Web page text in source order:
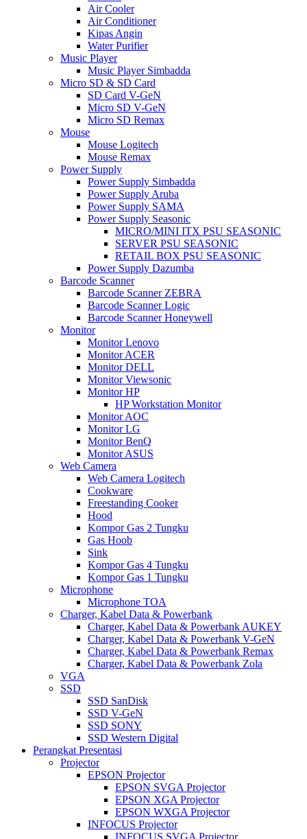
Air Cooler
Air Conditioner
Kipas Angin
Water Purifier
Music Player
Music Player Simbadda
Micro SD & SD Card
SD Card V-GeN
Micro SD V-GeN
Micro SD Remax
Mouse
Mouse Logitech
Mouse Remax
Power Supply
Power Supply Simbadda
Power Supply Aruba
Power Supply SAMA
Power Supply Seasonic
MICRO/MINI ITX PSU SEASONIC
SERVER PSU SEASONIC
RETAIL BOX PSU SEASONIC
Power Supply Dazumba
Barcode Scanner
Barcode Scanner ZEBRA
Barcode Scanner Logic
Barcode Scanner Honeywell
Monitor
Monitor Lenovo
Monitor ACER
Monitor DELL
Monitor Viewsonic
Monitor HP
HP Workstation Monitor
Monitor AOC
Monitor LG
Monitor BenQ
Monitor ASUS
Web Camera
Web Camera Logitech
Cookware
Freestanding Cooker
Hood
Kompor Gas 2 Tungku
Gas Hoob
Sink
Kompor Gas 4 Tungku
Kompor Gas 1 Tungku
Microphone
Microphone TOA
Charger, Kabel Data & Powerbank
Charger, Kabel Data & Powerbank AUKEY
Charger, Kabel Data & Powerbank V-GeN
Charger, Kabel Data & Powerbank Remax
Charger, Kabel Data & Powerbank Zola
VGA
SSD
SSD SanDisk
SSD V-GeN
SSD SONY
SSD Western Digital
Perangkat Presentasi
Projector
EPSON Projector
EPSON SVGA Projector
EPSON XGA Projector
EPSON WXGA Projector
INFOCUS Projector